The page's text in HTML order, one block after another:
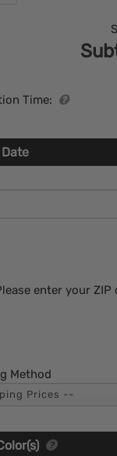
Time:
enter your ZIP
Method